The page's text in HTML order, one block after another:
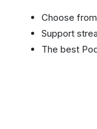
Choose
Support
The best